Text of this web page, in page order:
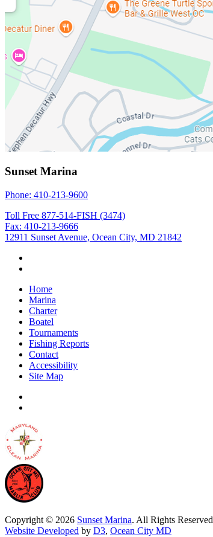
Sunset Marina
Phone: 410-213-9600
Toll Free 877-514-FISH (3474)
Fax: 410-213-9666
12911 Sunset Avenue, Ocean City, MD 21842
Home
Marina
Charter
Boatel
Tournaments
Fishing Reports
Contact
Accessibility
Site Map
Copyright © 2026 Sunset Marina. All Rights Reserved
Website Developed by D3, Ocean City MD